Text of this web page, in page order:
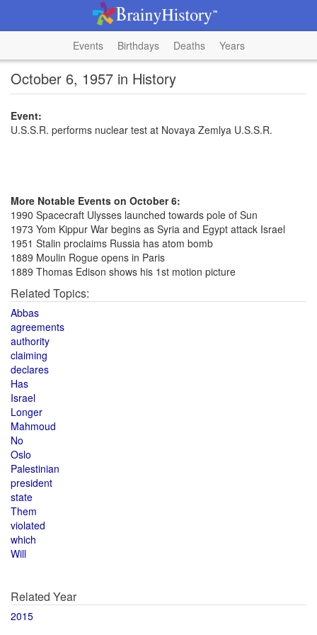
Events Birthdays Deaths Years
October 6, 1957 in History
Event:
U.S.S.R. performs nuclear test at Novaya Zemlya U.S.S.R.
More Notable Events on October 6:
1990 Spacecraft Ulysses launched towards pole of Sun
1973 Yom Kippur War begins as Syria and Egypt attack Israel
1951 Stalin proclaims Russia has atom bomb
1889 Moulin Rogue opens in Paris
1889 Thomas Edison shows his 1st motion picture
Related Topics:
Abbas
agreements
authority
claiming
declares
Has
Israel
Longer
Mahmoud
No
Oslo
Palestinian
president
state
Them
violated
which
Will
Related Year
2015